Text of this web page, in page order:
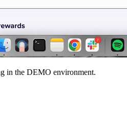
in the DEMO environment.